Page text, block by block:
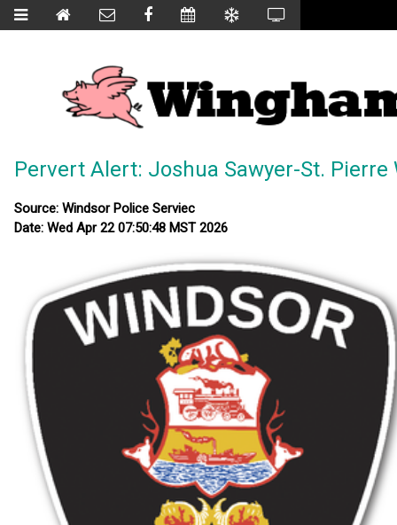
Pervert Alert: Joshua Sawyer-St.
Source: Windsor Police Serviec
Date: Wed Apr 22 07:50:48 MST 2026